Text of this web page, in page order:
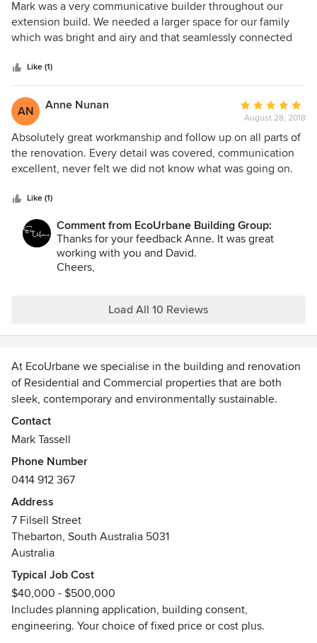
5
out
of
Mark was a very communicative builder throughout our
extension build. We needed a larger space for our family
which was bright and airy and that seamlessly connected
high quality of the workmanship of the chosen trades
appointed by Mark. Any issues that arose during the
planning and building stages were attended to in a timely
manner. Mark is a patient and friendly person, and was
sensitive to the pressures on us, as we resided in our home
as the extension was being built.
Like (1)
AN Anne Nunan
Average
rating:
5
out
of
August 28, 2018
Absolutely great workmanship and follow up on all parts of
the renovation. Every detail was covered, communication
excellent, never felt we did not know what was going on.
renovation are excellent. Mark was very good and keeping
to our budget. We would not have any hesitation in
recommending him for any renovation/building work.
Like (1)
Comment from EcoUrbane Building Group:
Thanks for your feedback Anne. It was great
working with you and David.
Cheers,
Load All 10 Reviews
At EcoUrbane we specialise in the building and renovation
of Residential and Commercial properties that are both
sleek, contemporary and environmentally sustainable.
We believe that honesty, integrity and communication are
vital to a successful building collaboration.
assist you with:
Building Designer/Architect
Engineer
Planning Application, Building Consent
So whether you are just starting out and need assistance
or have existing plans that you would like us to build to, call
us on 0414 912 367 to see how EcoUrbane can work for
you.
Contact
Mark Tassell
Phone Number
0414 912 367
Address
7 Filsell Street
Thebarton, South Australia 5031
Australia
Typical Job Cost
$40,000 - $500,000
Includes planning application, building consent,
engineering. Your choice of fixed price or cost plus.